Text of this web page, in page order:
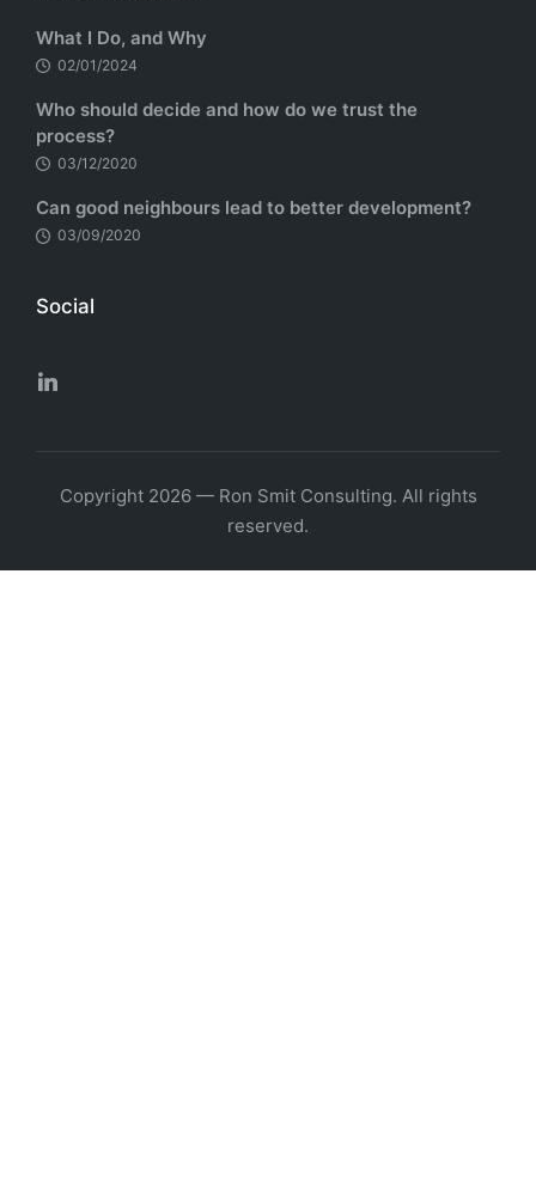
What I Do, and Why
02/01/2024
Who should decide and how do we trust the
process?
03/12/2020
Can good neighbours lead to better development?
03/09/2020
Social
Copyright 2026 — Ron Smit Consulting. All rights
reserved.